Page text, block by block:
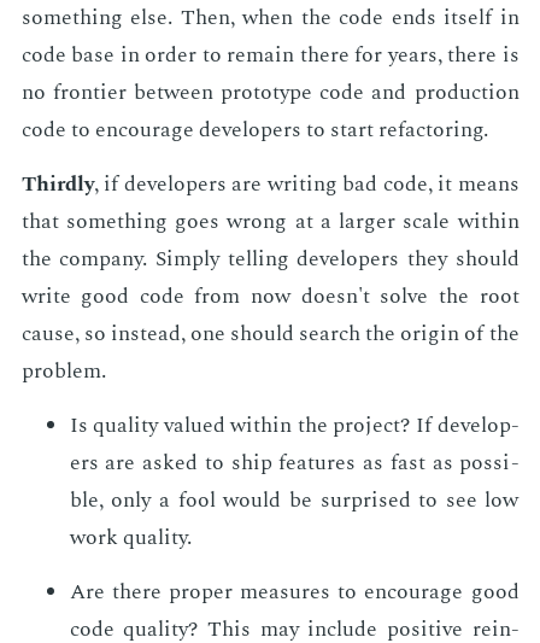
some­thing else. Then, when the code ends it­self in
code base in or­der to re­main there for years, there is
no fron­tier be­tween pro­to­type code and pro­duc­tion
code to en­cour­age de­vel­op­ers to start refac­tor­ing.
Third­ly, if de­vel­op­ers are writ­ing bad code, it means
that some­thing goes wrong at a larg­er scale with­in
the com­pa­ny. Sim­ply telling de­vel­op­ers they should
write good code from now doesn't solve the root
cause, so in­stead, one should search the ori­gin of the
prob­lem.
Is qual­i­ty val­ued with­in the pro­ject? If de­vel­op­
ers are asked to ship fea­tures as fast as pos­si­
ble, only a fool would be sur­prised to see low
work qual­i­ty.
Are there prop­er mea­sures to en­cour­age good
code qual­i­ty? This may in­clude pos­i­tive re­in­